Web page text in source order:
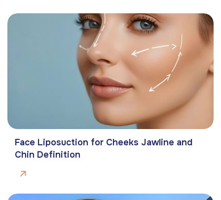
Face Liposuction for Cheeks Jawline and
Chin Definition